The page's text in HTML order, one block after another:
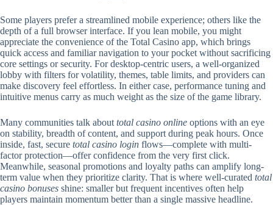
Some players prefer a streamlined mobile experience; others like the
depth of a full browser interface. If you lean mobile, you might
appreciate the convenience of the Total Casino app, which brings
quick access and familiar navigation to your pocket without sacrificing
core settings or security. For desktop-centric users, a well-organized
lobby with filters for volatility, themes, table limits, and providers can
make discovery feel effortless. In either case, performance tuning and
intuitive menus carry as much weight as the size of the game library.
Many communities talk about total casino online options with an eye
on stability, breadth of content, and support during peak hours. Once
inside, fast, secure total casino login flows—complete with multi-
factor protection—offer confidence from the very first click.
Meanwhile, seasonal promotions and loyalty paths can amplify long-
term value when they prioritize clarity. That is where well-curated total
casino bonuses shine: smaller but frequent incentives often help
players maintain momentum better than a single massive headline.